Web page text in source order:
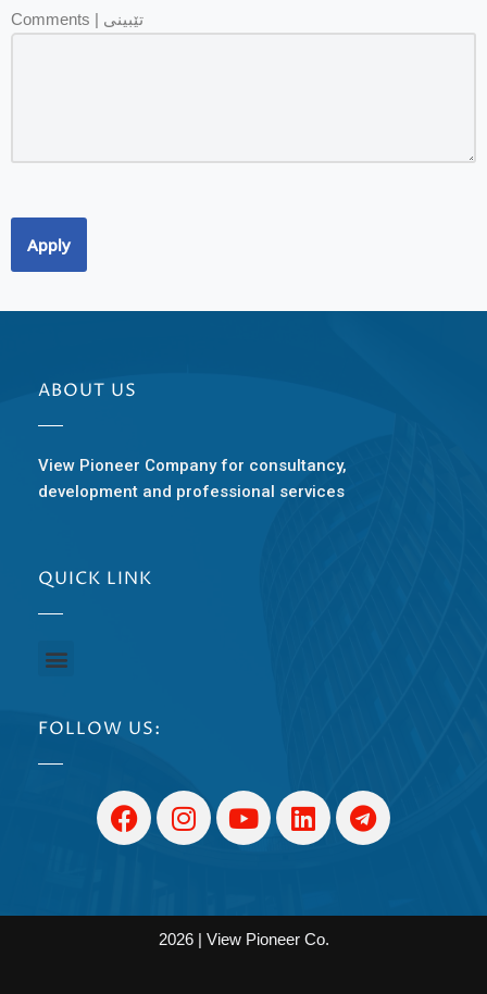
Comments | تێبینی
Apply
ABOUT US
View Pioneer Company for consultancy,
development and professional services
QUICK LINK
FOLLOW US:
2026 | View Pioneer Co.